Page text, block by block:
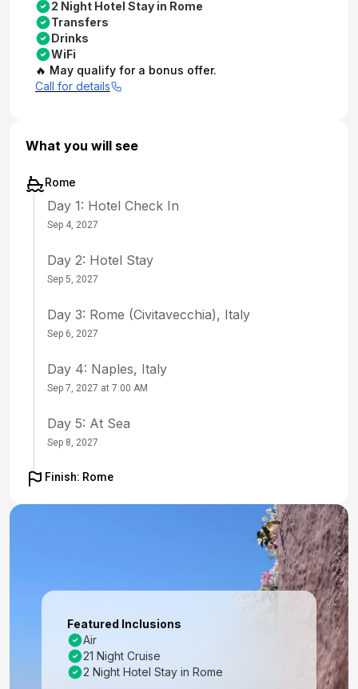
2 Night Hotel Stay in Rome
Transfers
Drinks
WiFi
🔥 May qualify for a bonus offer.
Call for details
What you will see
Rome
Day 1: Hotel Check In
Sep 4, 2027
Day 2: Hotel Stay
Sep 5, 2027
Day 3: Rome (Civitavecchia), Italy
Sep 6, 2027
Day 4: Naples, Italy
Sep 7, 2027 at 7:00 AM
Day 5: At Sea
Sep 8, 2027
Day 6: Chania (Souda), Crete, Greece
Day 8: Ephesus (Kusadasi), Turkey
Day 9: Santorini, Greece
Sep 12, 2027 at 7:00 AM
Finish: Rome
Featured Inclusions
Air
21 Night Cruise
2 Night Hotel Stay in Rome